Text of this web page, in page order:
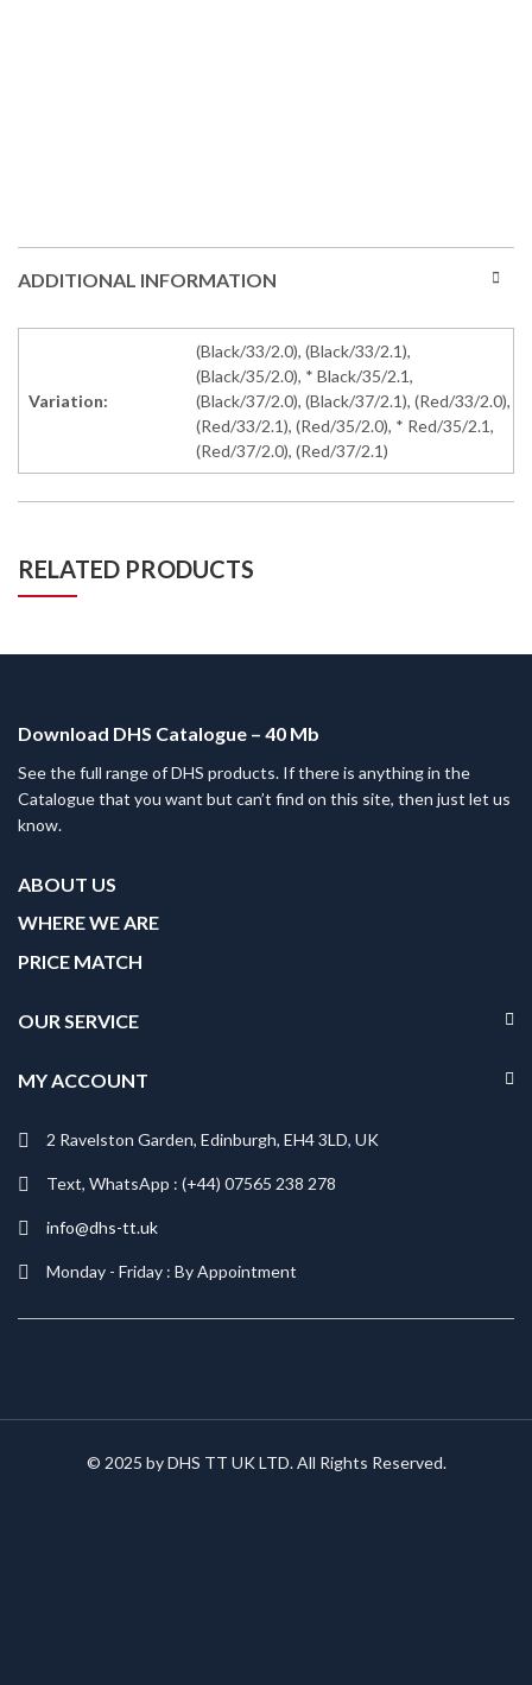
ADDITIONAL INFORMATION
Variation:
(Black/33/2.0), (Black/33/2.1),
(Black/35/2.0), * Black/35/2.1,
(Black/37/2.0), (Black/37/2.1), (Red/33/2.0),
(Red/33/2.1), (Red/35/2.0), * Red/35/2.1,
(Red/37/2.0), (Red/37/2.1)
RELATED PRODUCTS
Download DHS Catalogue – 40 Mb
See the full range of DHS products. If there is anything in the
Catalogue that you want but can’t find on this site, then just let us
know.
ABOUT US
WHERE WE ARE
PRICE MATCH
OUR SERVICE
MY ACCOUNT
2 Ravelston Garden, Edinburgh, EH4 3LD, UK
Text, WhatsApp : (+44) 07565 238 278
info@dhs-tt.uk
Monday - Friday : By Appointment
© 2025 by DHS TT UK LTD. All Rights Reserved.